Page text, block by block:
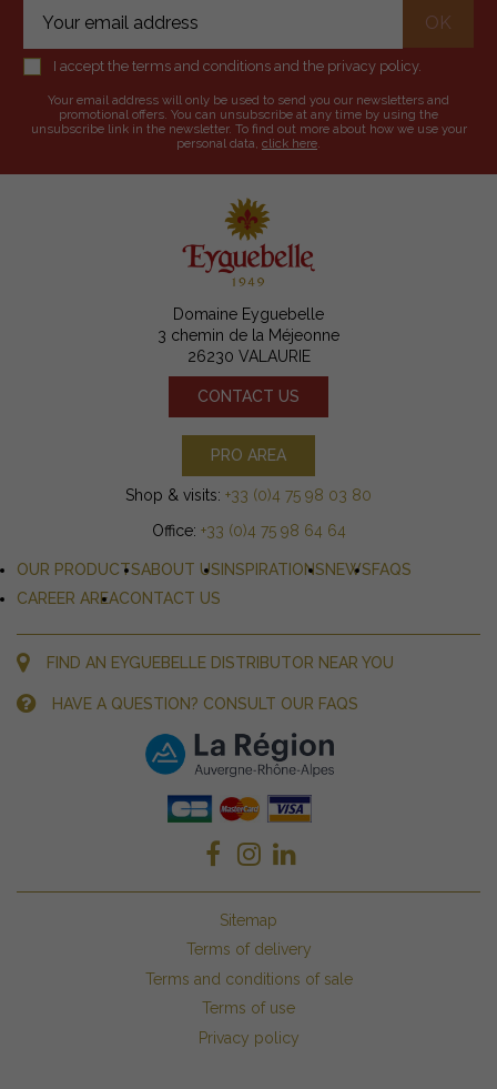
I accept the terms and conditions and the privacy policy.
Your email address will only be used to send you our newsletters and
promotional offers. You can unsubscribe at any time by using the
unsubscribe link in the newsletter. To find out more about how we use your
personal data, click here.
Domaine Eyguebelle
3 chemin de la Méjeonne
26230 VALAURIE
CONTACT US
PRO AREA
Shop & visits: +33 (0)4 75 98 03 80
Office: +33 (0)4 75 98 64 64
OUR PRODUCTSABOUT USINSPIRATIONSNEWSFAQS
CAREER AREACONTACT US
FIND AN EYGUEBELLE DISTRIBUTOR NEAR YOU
HAVE A QUESTION? CONSULT OUR FAQS
Sitemap
Terms of delivery
Terms and conditions of sale
Terms of use
Privacy policy